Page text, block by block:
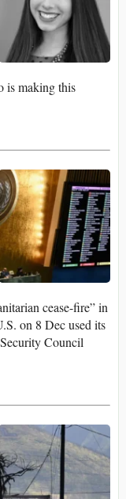
is making this
cease-fire” in
on 8 Dec used its
Council